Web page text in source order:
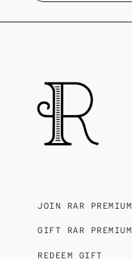
JOIN RAR PREMIUM
GIFT RAR PREMIUM
REDEEM GIFT